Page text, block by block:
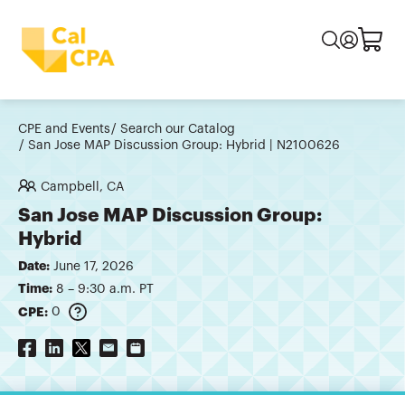
CPE and Events
Search our Catalog
San Jose MAP Discussion Group: Hybrid | N2100626
Campbell, CA
San Jose MAP Discussion Group:
Hybrid
Date: June 17, 2026
Time: 8 – 9:30 a.m. PT
CPE: 0